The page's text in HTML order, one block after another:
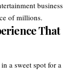
business
of millions.
That
a sweet spot for a